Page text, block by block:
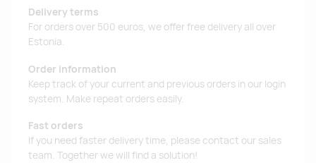
Delivery terms
For orders over 500 euros, we offer free delivery all over
Estonia.
Order information
Keep track of your current and previous orders in our login
system. Make repeat orders easily.
Fast orders
If you need faster delivery time, please contact our sales
team. Together we will find a solution!